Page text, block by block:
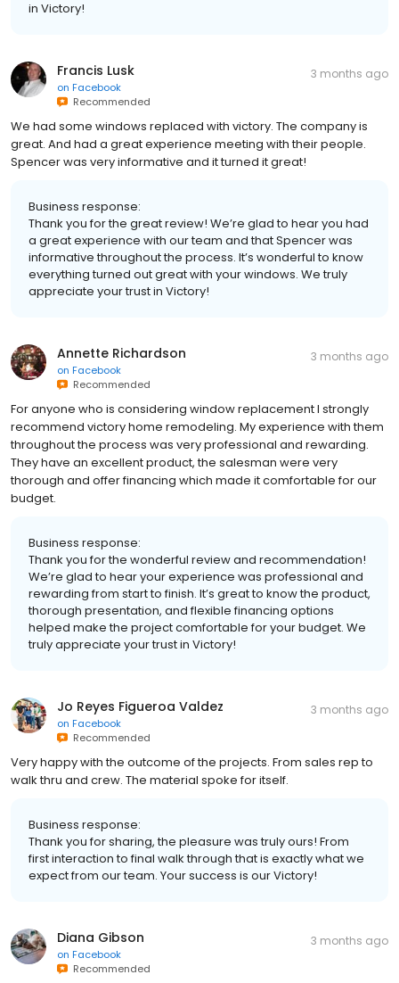
in Victory!
Francis Lusk
on Facebook
Recommended
3 months ago
We had some windows replaced with victory. The company is
great. And had a great experience meeting with their people.
Spencer was very informative and it turned it great!
Business response:
Thank you for the great review! We’re glad to hear you had
a great experience with our team and that Spencer was
informative throughout the process. It’s wonderful to know
everything turned out great with your windows. We truly
appreciate your trust in Victory!
Annette Richardson
on Facebook
Recommended
3 months ago
For anyone who is considering window replacement I strongly
recommend victory home remodeling. My experience with them
throughout the process was very professional and rewarding.
They have an excellent product, the salesman were very
thorough and offer financing which made it comfortable for our
budget.
Business response:
Thank you for the wonderful review and recommendation!
We’re glad to hear your experience was professional and
rewarding from start to finish. It’s great to know the product,
thorough presentation, and flexible financing options
helped make the project comfortable for your budget. We
truly appreciate your trust in Victory!
Jo Reyes Figueroa Valdez
on Facebook
Recommended
3 months ago
Very happy with the outcome of the projects. From sales rep to
walk thru and crew. The material spoke for itself.
Business response:
Thank you for sharing, the pleasure was truly ours! From
first interaction to final walk through that is exactly what we
expect from our team. Your success is our Victory!
Diana Gibson
on Facebook
Recommended
3 months ago